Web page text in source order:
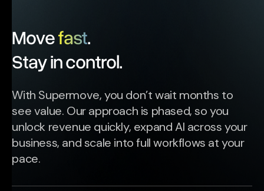
Movefast.
Stay in control.
With Supermove, you don’t wait months to
see value. Our approach is phased, so you
unlock revenue quickly, expand AI across your
business, and scale into full workflows at your
pace.